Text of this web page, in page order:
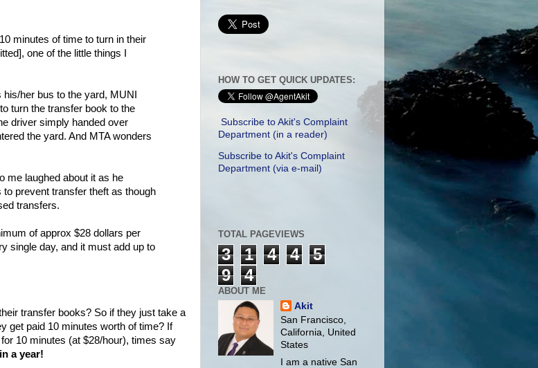
minutes of time to turn in their
one of the little things I
her bus to the yard, MUNI
turn the transfer book to the
driver simply handed over
the yard. And MTA wonders
me laughed about it as he
prevent transfer theft as though
transfers.
of approx $28 dollars per
single day, and it must add up to
transfer books? So if they just take a
get paid 10 minutes worth of time? If
10 minutes (at $28/hour), times say
a year!
HOW TO GET QUICK UPDATES:
Subscribe to Akit's Complaint
Department (in a reader)
Subscribe to Akit's Complaint
Department (via e-mail)
TOTAL PAGEVIEWS
3 1 4 4
5
9
4
ABOUT ME
Akit
San Francisco,
California, United
States
I am a native San